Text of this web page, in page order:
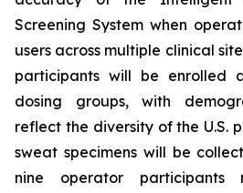
Screening System when
users across multiple clinical
participants will be enrolled
dosing groups, with
reflect the diversity of the U.S.
sweat specimens will be
nine operator participants